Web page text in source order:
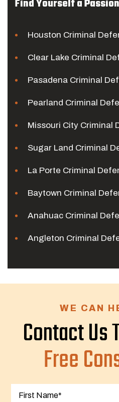
Find Yourself a
Houston Criminal
Clear Lake Criminal
Pasadena Criminal
Pearland Criminal
Missouri City Criminal
Sugar Land Criminal
La Porte Criminal
Baytown Criminal
Anahuac Criminal
Angleton Criminal
WE CAN
Contact Us
Free